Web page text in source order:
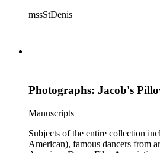
mssStDenis
Photographs: Jacob's
Manuscripts
Subjects of the entire collection
American), famous dancers from